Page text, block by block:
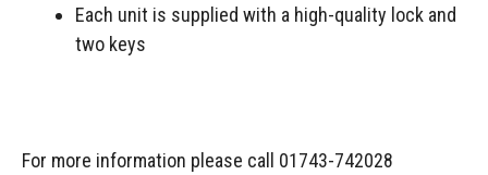
Each unit is supplied with a high-quality lock and
two keys
For more information please call 01743-742028